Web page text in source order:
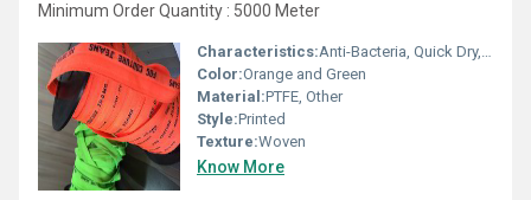
Minimum Order Quantity : 5000 Meter
Characteristics:Anti-Bacteria, Quick Dry, Eco-Friendly
Color:Orange and Green
Material:PTFE, Other
Style:Printed
Texture:Woven
Know More